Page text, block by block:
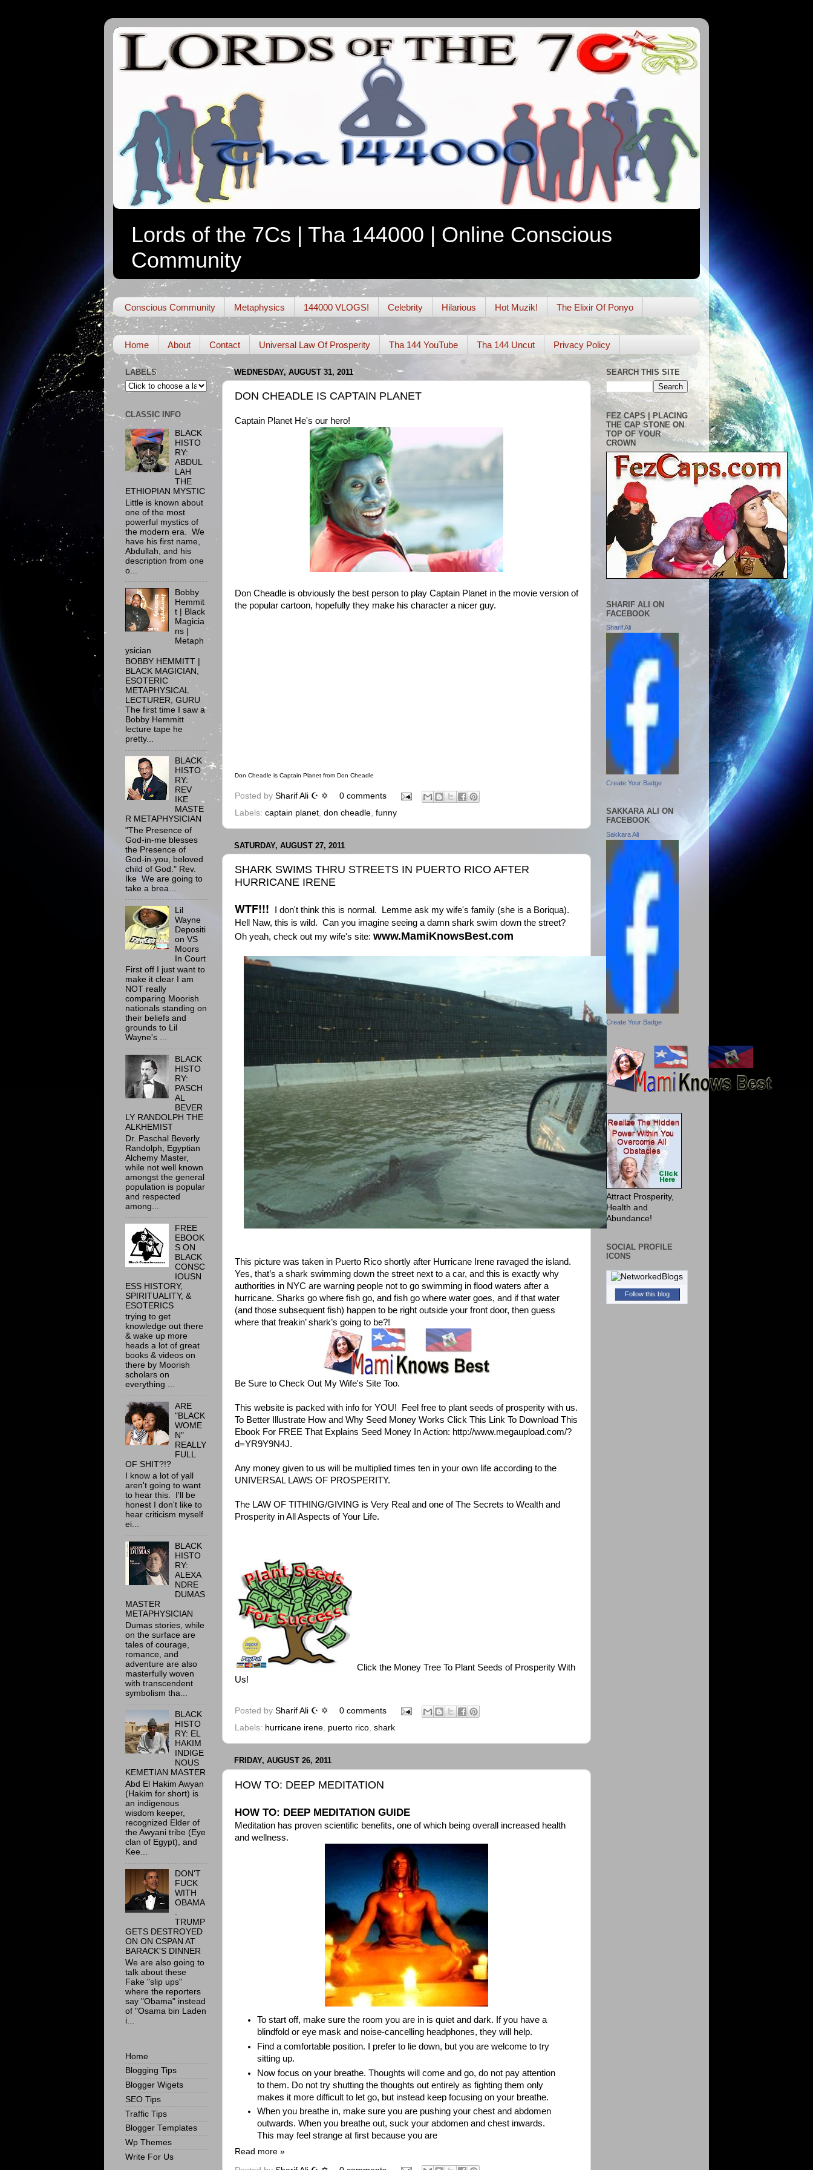
Lords of the 7Cs | Tha 144000 | Online Conscious
Community
Conscious Community Metaphysics 144000 VLOGS! Celebrity Hilarious Hot Muzik! The Elixir Of Ponyo
Home About Contact Universal Law Of Prosperity Tha 144 YouTube Tha 144 Uncut Privacy Policy
WEDNESDAY, AUGUST 31, 2011
DON CHEADLE IS CAPTAIN PLANET
Captain Planet He's our hero!
Don Cheadle is obviously the best person to play Captain Planet in the movie version of
the popular cartoon, hopefully they make his character a nicer guy.
Don Cheadle is Captain Planet from Don Cheadle
Posted by Sharif Ali ☪ ✡
0 comments
Labels: captain planet don cheadle funny
SATURDAY, AUGUST 27, 2011
SHARK SWIMS THRU STREETS IN PUERTO RICO AFTER
HURRICANE IRENE
WTF!!!
I don't think this is normal. Lemme ask my wife's family (she is a Boriqua).
Hell Naw, this is wild. Can you imagine seeing a damn shark swim down the street?
Oh yeah, check out my wife's site: www.MamiKnowsBest.com
This picture was taken in Puerto Rico shortly after Hurricane Irene ravaged the island.
Yes, that’s a shark swimming down the street next to a car, and this is exactly why
authorities in NYC are warning people not to go swimming in flood waters after a
hurricane. Sharks go where fish go, and fish go where water goes, and if that water
(and those subsequent fish) happen to be right outside your front door, then guess
where that freakin’ shark’s going to be?!
Be Sure to Check Out My Wife's Site Too.
This website is packed with info for YOU! Feel free to plant seeds of prosperity with us.
To Better Illustrate How and Why Seed Money Works Click This Link To Download This
Ebook For FREE That Explains Seed Money In Action: http://www.megaupload.com/?
d=YR9Y9N4J.
Any money given to us will be multiplied times ten in your own life according to the
UNIVERSAL LAWS OF PROSPERITY.
The LAW OF TITHING/GIVING is Very Real and one of The Secrets to Wealth and
Prosperity in All Aspects of Your Life.
Click the Money Tree To Plant Seeds of Prosperity With
Us!
Posted by Sharif Ali ☪ ✡
0 comments
Labels: hurricane irene, puerto rico, shark
FRIDAY, AUGUST 26, 2011
HOW TO: DEEP MEDITATION
HOW TO: DEEP MEDITATION GUIDE
Meditation has proven scientific benefits, one of which being overall increased health
and wellness.
To start off, make sure the room you are in is quiet and dark. If you have a
blindfold or eye mask and noise-cancelling headphones, they will help.
Find a comfortable position. I prefer to lie down, but you are welcome to try
sitting up.
Now focus on your breathe. Thoughts will come and go, do not pay attention
to them. Do not try shutting the thoughts out entirely as fighting them only
makes it more difficult to let go, but instead keep focusing on your breathe.
When you breathe in, make sure you are pushing your chest and abdomen
outwards. When you breathe out, suck your abdomen and chest inwards.
This may feel strange at first because you are
Read more »
LABELS
CLASSIC INFO
BLACK
HISTO
RY:
ABDUL
LAH
THE
ETHIOPIAN MYSTIC
Little is known about
one of the most
powerful mystics of
the modern era. We
have his first name,
Abdullah, and his
description from one
o...
Bobby
Hemmit
t | Black
Magicia
ns |
Metaph
ysician
BOBBY HEMMITT |
BLACK MAGICIAN,
ESOTERIC
METAPHYSICAL
LECTURER, GURU
The first time I saw a
Bobby Hemmitt
lecture tape he
pretty...
BLACK
HISTO
RY:
REV
IKE
MASTE
R METAPHYSICIAN
"The Presence of
God-in-me blesses
the Presence of
God-in-you, beloved
child of God." Rev.
Ike We are going to
take a brea...
Lil
Wayne
Depositi
on VS
Moors
In Court
First off I just want to
make it clear I am
NOT really
comparing Moorish
nationals standing on
their beliefs and
grounds to Lil
Wayne's ...
BLACK
HISTO
RY:
PASCH
AL
BEVER
LY RANDOLPH THE
ALKHEMIST
Dr. Paschal Beverly
Randolph, Egyptian
Alchemy Master,
while not well known
amongst the general
population is popular
and respected
among...
FREE
EBOOK
S ON
BLACK
CONSC
IOUSN
ESS HISTORY,
SPIRITUALITY, &
ESOTERICS
trying to get
knowledge out there
& wake up more
heads a lot of great
books & videos on
there by Moorish
scholars on
everything ...
ARE
"BLACK
WOME
N"
REALLY
FULL
OF SHIT?!?
I know a lot of yall
aren't going to want
to hear this. I'll be
honest I don't like to
hear criticism myself
ei...
BLACK
HISTO
RY:
ALEXA
NDRE
DUMAS
MASTER
METAPHYSICIAN
Dumas stories, while
on the surface are
tales of courage,
romance, and
adventure are also
masterfully woven
with transcendent
symbolism tha...
BLACK
HISTO
RY: EL
HAKIM
INDIGE
NOUS
KEMETIAN MASTER
Abd El Hakim Awyan
(Hakim for short) is
an indigenous
wisdom keeper,
recognized Elder of
the Awyani tribe (Eye
clan of Egypt), and
Kee...
DON'T
FUCK
WITH
OBAMA
.
TRUMP
GETS DESTROYED
ON ON CSPAN AT
BARACK'S DINNER
We are also going to
talk about these
Fake "slip ups"
where the reporters
say "Obama" instead
of "Osama bin Laden
i...
Home
Blogging Tips
Blogger Wigets
SEO Tips
Traffic Tips
Blogger Templates
Wp Themes
Write For Us
SEARCH THIS SITE
FEZ CAPS | PLACING
THE CAP STONE ON
TOP OF YOUR
CROWN
SHARIF ALI ON
FACEBOOK
Sharif Ali
Create Your Badge
SAKKARA ALI ON
FACEBOOK
Sakkara Ali
Create Your Badge
Attract Prosperity,
Health and
Abundance!
SOCIAL PROFILE
ICONS
Follow this blog